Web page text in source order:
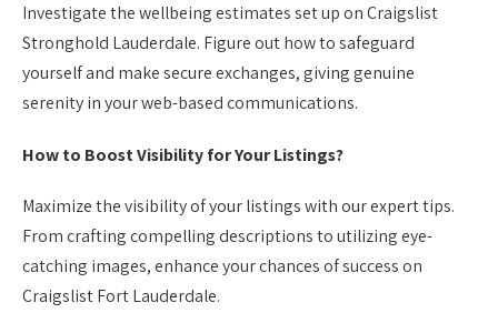
Investigate the wellbeing estimates set up on Craigslist
Stronghold Lauderdale. Figure out how to safeguard
yourself and make secure exchanges, giving genuine
serenity in your web-based communications.
How to Boost Visibility for Your Listings?
Maximize the visibility of your listings with our expert tips.
From crafting compelling descriptions to utilizing eye-
catching images, enhance your chances of success on
Craigslist Fort Lauderdale.